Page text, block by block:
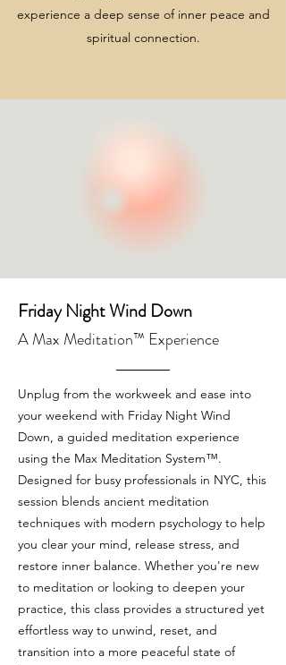
experience a deep sense of inner peace and
spiritual connection.
Friday Night Wind Down
A Max Meditation™ Experience
Unplug from the workweek and ease into
your weekend with Friday Night Wind
Down, a guided meditation experience
using the Max Meditation System™.
Designed for busy professionals in NYC, this
session blends ancient meditation
techniques with modern psychology to help
you clear your mind, release stress, and
restore inner balance. Whether you're new
to meditation or looking to deepen your
practice, this class provides a structured yet
effortless way to unwind, reset, and
transition into a more peaceful state of